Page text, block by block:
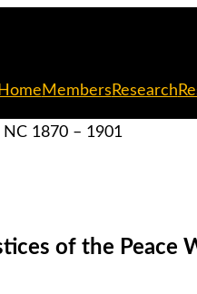
Members Research
1870 – 1901
of the Peace